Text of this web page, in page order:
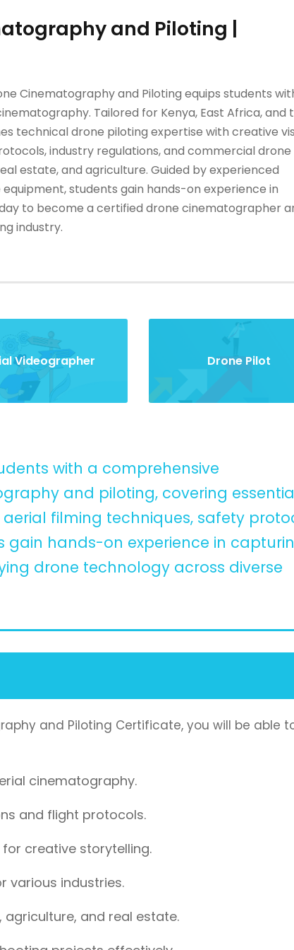
and Piloting |
Cinematography and Piloting equips students
Tailored for Kenya, East Africa, and
technical drone piloting expertise with creative
industry regulations, and commercial drone
estate, and agriculture. Guided by experienced
students gain hands-on experience in
to become a certified drone cinematographer
industry.
Videographer Drone Pilot
with a comprehensive
and piloting, covering
filming techniques, safety
gain hands-on experience in
drone technology across diverse
and Piloting Certificate, you will be able
cinematography.
and flight protocols.
creative storytelling.
various industries.
and real estate.